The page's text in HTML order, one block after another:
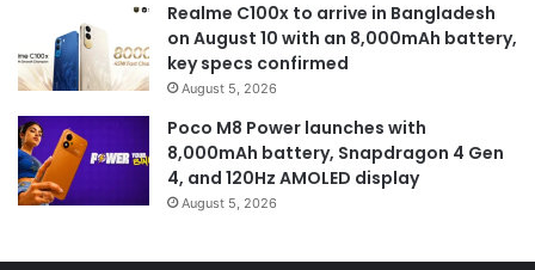
Realme C100x to arrive in Bangladesh
on August 10 with an 8,000mAh battery,
key specs confirmed
August 5, 2026
Poco M8 Power launches with
8,000mAh battery, Snapdragon 4 Gen
4, and 120Hz AMOLED display
August 5, 2026